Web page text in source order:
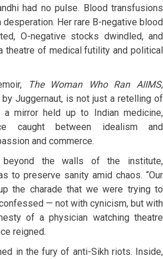
had no pulse. Blood transfusions
Her rare B-negative blood
O-negative stocks dwindled, and
theatre of medical futility and political
The Woman Who Ran AIIMS,
Juggernaut, is not just a retelling of
mirror held up to Indian medicine,
caught between idealism and
and commerce.
the walls of the institute,
to preserve sanity amid chaos. “Our
the charade that we were trying to
— not with cynicism, but with
of a physician watching theatre
reigned.
in the fury of anti-Sikh riots. Inside,